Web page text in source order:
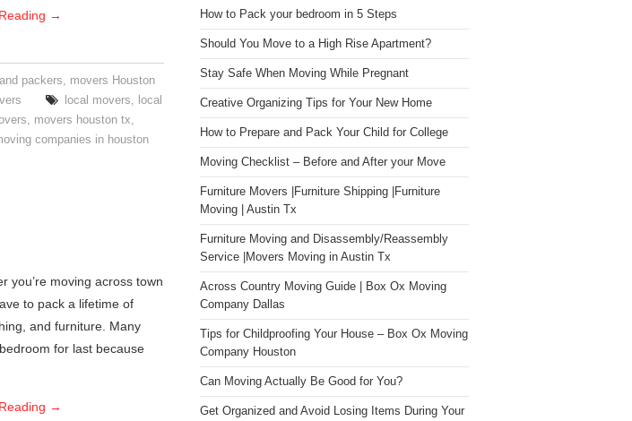
→
packers, movers Houston
local movers, local
, movers houston tx,
companies in houston
you’re moving across town
to pack a lifetime of
and furniture. Many
for last because
→
How to Pack your bedroom in 5 Steps
Should You Move to a High Rise Apartment?
Stay Safe When Moving While Pregnant
Creative Organizing Tips for Your New Home
How to Prepare and Pack Your Child for College
Moving Checklist – Before and After your Move
Furniture Movers |Furniture Shipping |Furniture
Moving | Austin Tx
Furniture Moving and Disassembly/Reassembly
Service |Movers Moving in Austin Tx
Across Country Moving Guide | Box Ox Moving
Company Dallas
Tips for Childproofing Your House – Box Ox Moving
Company Houston
Can Moving Actually Be Good for You?
Get Organized and Avoid Losing Items During Your